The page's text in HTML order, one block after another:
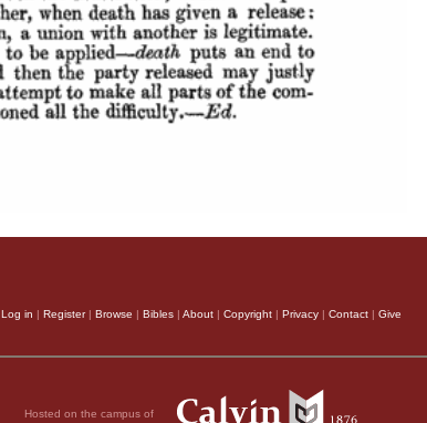
Log in | Register| Browse | Bibles | About | Copyright | Privacy | Contact | Give
Hosted on the campus of